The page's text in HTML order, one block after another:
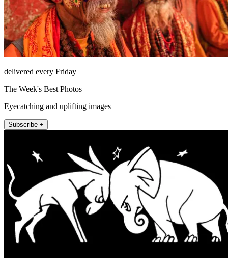
delivered every Friday
The Week's Best Photos
Eyecatching and uplifting images
Subscribe +